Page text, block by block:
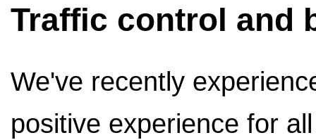
Traffic control and
We've recently
positive experience for